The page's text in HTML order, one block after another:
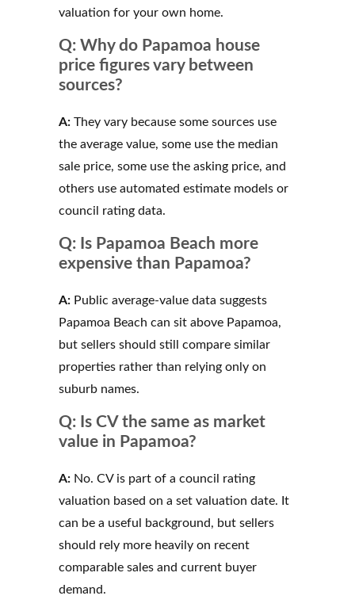
valuation for your own home.
Q: Why do Papamoa house
price figures vary between
sources?
A: They vary because some sources use
the average value, some use the median
sale price, some use the asking price, and
others use automated estimate models or
council rating data.
Q: Is Papamoa Beach more
expensive than Papamoa?
A: Public average-value data suggests
Papamoa Beach can sit above Papamoa,
but sellers should still compare similar
properties rather than relying only on
suburb names.
Q: Is CV the same as market
value in Papamoa?
A: No. CV is part of a council rating
valuation based on a set valuation date. It
can be a useful background, but sellers
should rely more heavily on recent
comparable sales and current buyer
demand.